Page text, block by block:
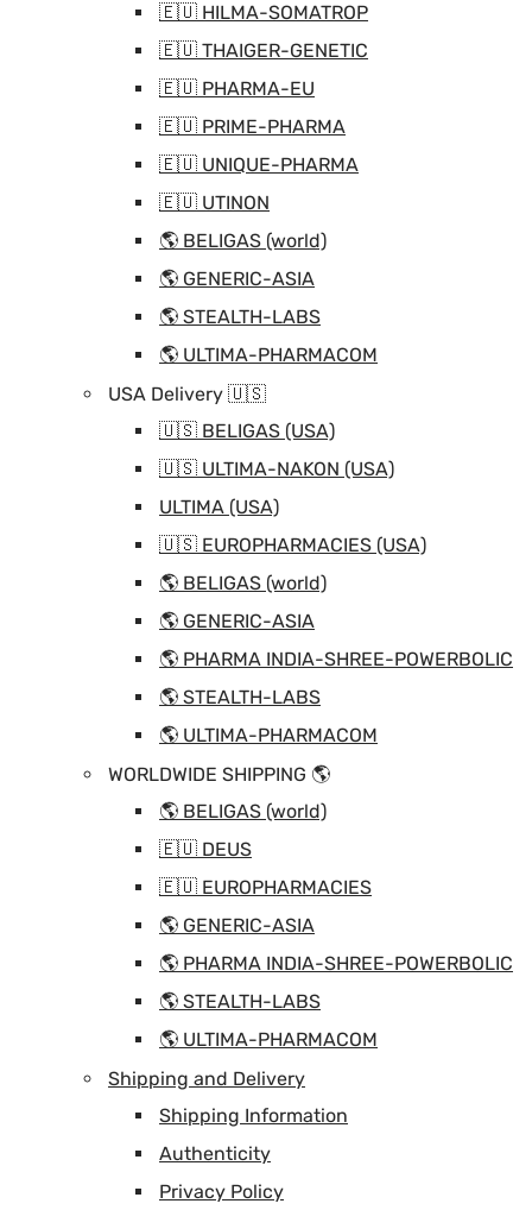
🇪🇺 HILMA-SOMATROP
🇪🇺 THAIGER-GENETIC
🇪🇺 PHARMA-EU
🇪🇺 PRIME-PHARMA
🇪🇺 UNIQUE-PHARMA
🇪🇺 UTINON
🌎 BELIGAS (world)
🌎 GENERIC-ASIA
🌎 STEALTH-LABS
🌎 ULTIMA-PHARMACOM
USA Delivery 🇺🇸
🇺🇸 BELIGAS (USA)
🇺🇸 ULTIMA-NAKON (USA)
ULTIMA (USA)
🇺🇸 EUROPHARMACIES (USA)
🌎 BELIGAS (world)
🌎 GENERIC-ASIA
🌎 PHARMA INDIA-SHREE-POWERBOLIC
🌎 STEALTH-LABS
🌎 ULTIMA-PHARMACOM
WORLDWIDE SHIPPING 🌎
🌎 BELIGAS (world)
🇪🇺 DEUS
🇪🇺 EUROPHARMACIES
🌎 GENERIC-ASIA
🌎 PHARMA INDIA-SHREE-POWERBOLIC
🌎 STEALTH-LABS
🌎 ULTIMA-PHARMACOM
Shipping and Delivery
Shipping Information
Authenticity
Privacy Policy